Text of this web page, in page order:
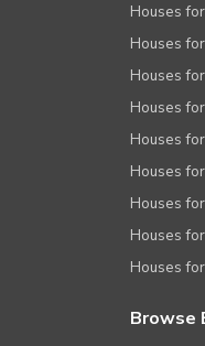
Houses
Houses
Houses
Houses
Houses
Houses
Houses
Houses
Houses
Browse